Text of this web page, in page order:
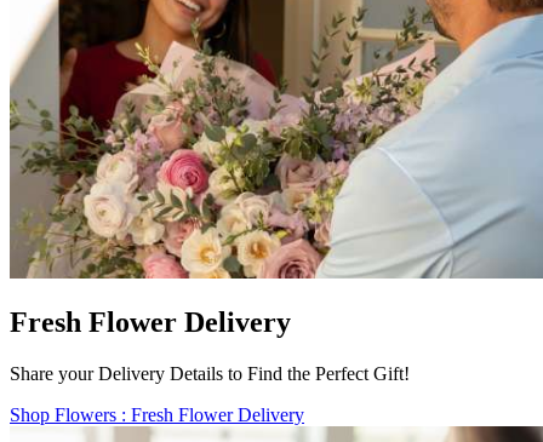
Fresh Flower Delivery
Share your Delivery Details to Find the Perfect Gift!
Shop Flowers : Fresh Flower Delivery